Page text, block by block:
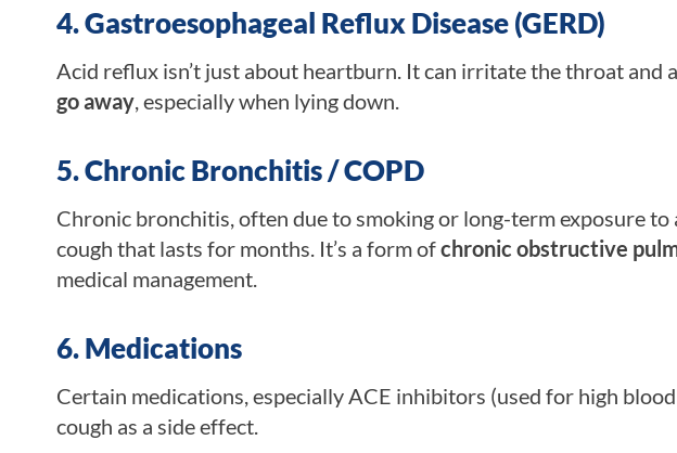
4. Gastroesophageal Reflux Disease (GERD)
Acid reflux isn’t just about heartburn. It can irritate the throat and
go away, especially when lying down.
5. Chronic Bronchitis / COPD
Chronic bronchitis, often due to smoking or long-term exposure
cough that lasts for months. It’s a form ofchronic obstructive
medical management.
6. Medications
Certain medications, especially ACE inhibitors (used for high
cough as a side effect.